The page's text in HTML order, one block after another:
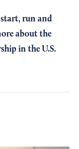
run and
about the
in the U.S.